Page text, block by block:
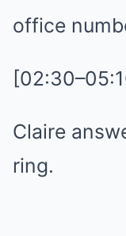
office
Claire
ring.